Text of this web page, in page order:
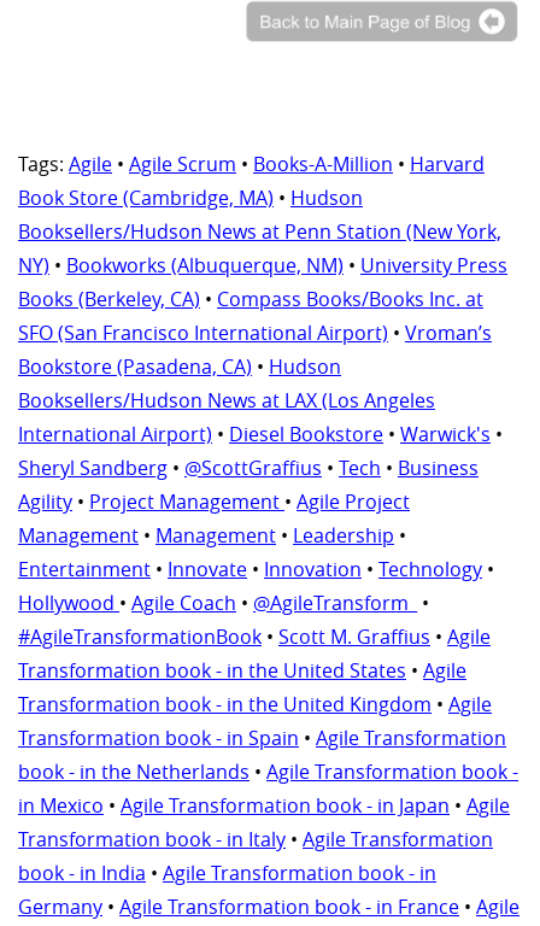
Tags: Agile • Agile Scrum • Books-A-Million • Harvard
Book Store (Cambridge, MA) • Hudson
Booksellers/Hudson News at Penn Station (New York,
NY) • Bookworks (Albuquerque, NM) • University Press
Books (Berkeley, CA) • Compass Books/Books Inc. at
SFO (San Francisco International Airport) • Vroman’s
Bookstore (Pasadena, CA) • Hudson
Booksellers/Hudson News at LAX (Los Angeles
International Airport) • Diesel Bookstore • Warwick's •
Sheryl Sandberg • @ScottGraffius • Tech • Business
Agility • Project Management • Agile Project
Management • Management • Leadership •
Entertainment • Innovate • Innovation • Technology •
Hollywood • Agile Coach • @AgileTransform_ •
#AgileTransformationBook • Scott M. Graffius • Agile
Transformation book - in the United States • Agile
Transformation book - in the United Kingdom • Agile
Transformation book - in Spain • Agile Transformation
book - in the Netherlands • Agile Transformation book -
in Mexico • Agile Transformation book - in Japan • Agile
Transformation book - in Italy • Agile Transformation
book - in India • Agile Transformation book - in
Germany • Agile Transformation book - in France • Agile